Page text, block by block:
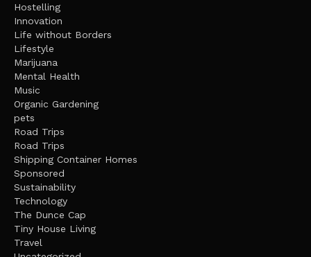
Hostelling
Innovation
Life without Borders
Lifestyle
Marijuana
Mental Health
Music
Organic Gardening
pets
Road Trips
Road Trips
Shipping Container Homes
Sponsored
Sustainability
Technology
The Dunce Cap
Tiny House Living
Travel